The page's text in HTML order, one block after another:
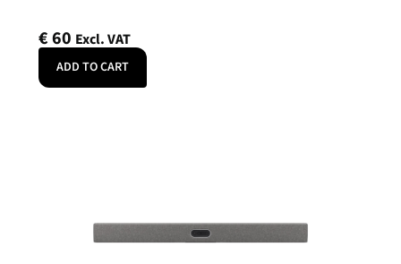
€60 Excl. VAT
ADD TO CART